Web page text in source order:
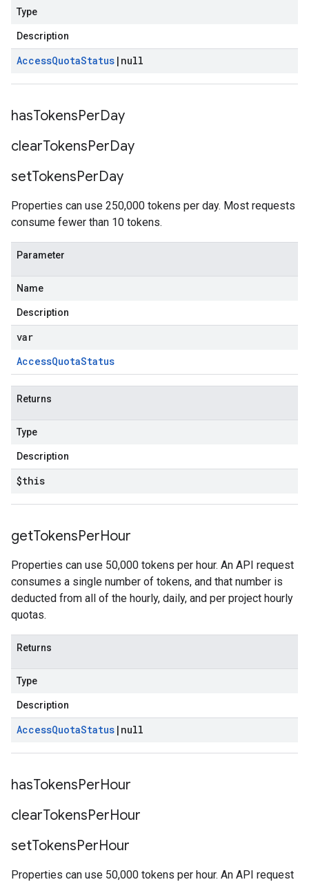
Type
Description
AccessQuotaStatus | null
hasTokensPerDay
clearTokensPerDay
setTokensPerDay
Properties can use 250,000 tokens per day. Most requests
consume fewer than 10 tokens.
Parameter
Name
Description
var
AccessQuotaStatus
Returns
Type
Description
$this
getTokensPerHour
Properties can use 50,000 tokens per hour. An API request
consumes a single number of tokens, and that number is
deducted from all of the hourly, daily, and per project hourly
quotas.
Returns
Type
Description
AccessQuotaStatus | null
hasTokensPerHour
clearTokensPerHour
setTokensPerHour
Properties can use 50,000 tokens per hour. An API request